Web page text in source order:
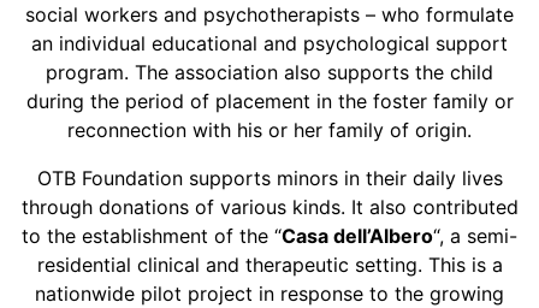
social workers and psychotherapists – who formulate
an individual educational and psychological support
program. The association also supports the child
during the period of placement in the foster family or
reconnection with his or her family of origin.
OTB Foundation supports minors in their daily lives
through donations of various kinds. It also contributed
to the establishment of the “Casa dell’Albero“, a semi-
residential clinical and therapeutic setting. This is a
nationwide pilot project in response to the growing